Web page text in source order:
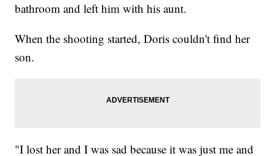
bathroom and left him with his aunt.
When the shooting started, Doris couldn't find her
son.
"I lost her and I was sad because it was just me and